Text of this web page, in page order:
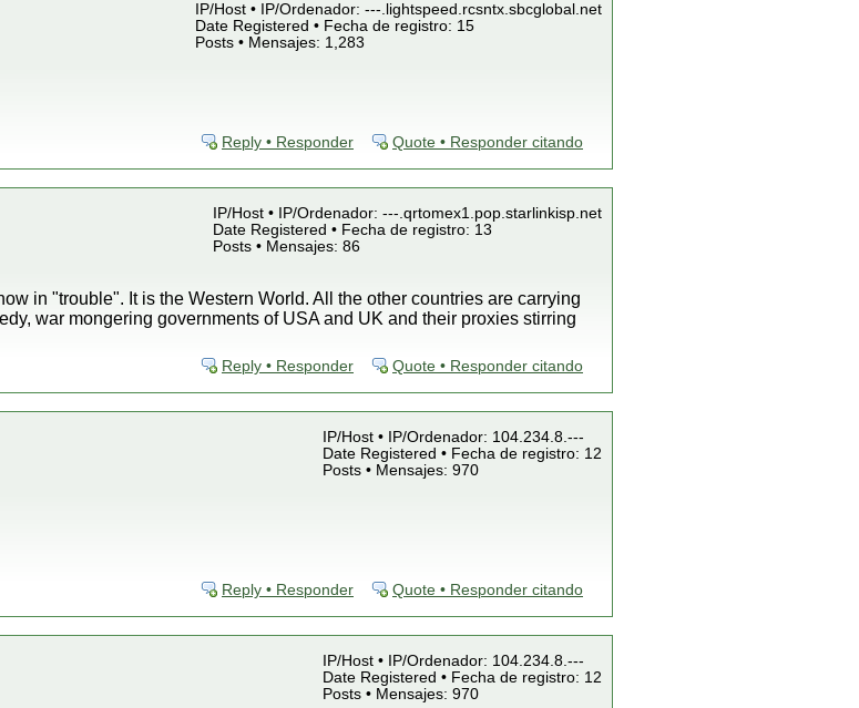
IP/Host • IP/Ordenador: ---.lightspeed.rcsntx.sbcglobal.net
Date Registered • Fecha de registro: 15
Posts • Mensajes: 1,283
Reply • Responder Quote • Responder citando
IP/Host • IP/Ordenador: ---.qrtomex1.pop.starlinkisp.net
Date Registered • Fecha de registro: 13
Posts • Mensajes: 86
in "trouble". It is the Western World. All the other countries are carrying
war mongering governments of USA and UK and their proxies stirring
Reply • Responder Quote • Responder citando
IP/Host • IP/Ordenador: 104.234.8.---
Date Registered • Fecha de registro: 12
Posts • Mensajes: 970
Reply • Responder Quote • Responder citando
IP/Host • IP/Ordenador: 104.234.8.---
Date Registered • Fecha de registro: 12
Posts • Mensajes: 970